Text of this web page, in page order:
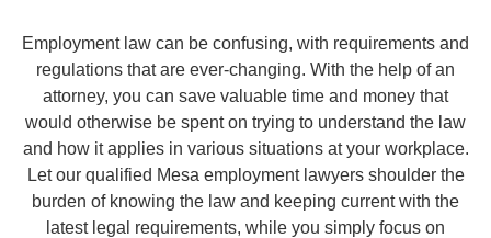
Employment law can be confusing, with requirements and
regulations that are ever-changing. With the help of an
attorney, you can save valuable time and money that
would otherwise be spent on trying to understand the law
and how it applies in various situations at your workplace.
Let our qualified Mesa employment lawyers shoulder the
burden of knowing the law and keeping current with the
latest legal requirements, while you simply focus on